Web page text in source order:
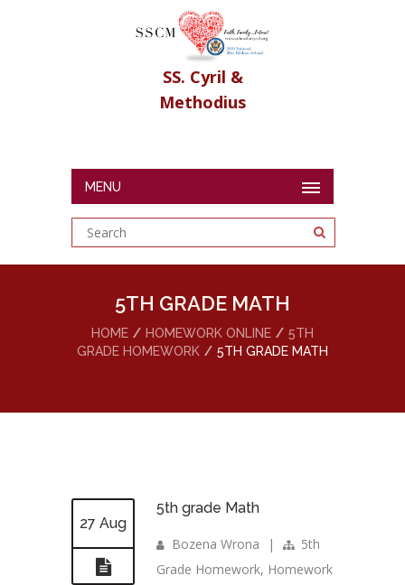
SS. Cyril &
Methodius
MENU
5TH GRADE MATH
HOME HOMEWORK ONLINE
5TH
GRADE HOMEWORK
5TH GRADE MATH
27 Aug
5th grade Math
Bozena Wrona |
5th
Grade Homework, Homework